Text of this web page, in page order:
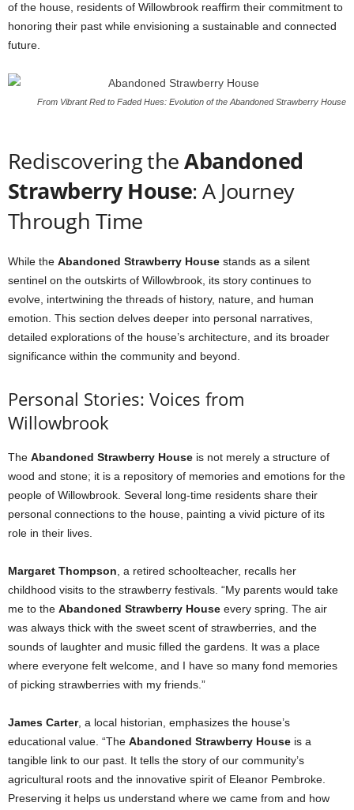
of the house, residents of Willowbrook reaffirm their commitment to
honoring their past while envisioning a sustainable and connected
future.
From Vibrant Red to Faded Hues: Evolution of the Abandoned Strawberry House
Rediscovering theAbandoned
Strawberry House: A Journey
Through Time
While the Abandoned Strawberry House stands as a silent
sentinel on the outskirts of Willowbrook, its story continues to
evolve, intertwining the threads of history, nature, and human
emotion. This section delves deeper into personal narratives,
detailed explorations of the house’s architecture, and its broader
significance within the community and beyond.
Personal Stories: Voices from
Willowbrook
The Abandoned Strawberry House is not merely a structure of
wood and stone; it is a repository of memories and emotions for the
people of Willowbrook. Several long-time residents share their
personal connections to the house, painting a vivid picture of its
role in their lives.
Margaret Thompson , a retired schoolteacher, recalls her
childhood visits to the strawberry festivals. “My parents would take
me to the Abandoned Strawberry House every spring. The air
was always thick with the sweet scent of strawberries, and the
sounds of laughter and music filled the gardens. It was a place
where everyone felt welcome, and I have so many fond memories
of picking strawberries with my friends.”
James Carter, a local historian, emphasizes the house’s
educational value. “The Abandoned Strawberry House is a
tangible link to our past. It tells the story of our community’s
agricultural roots and the innovative spirit of Eleanor Pembroke.
Preserving it helps us understand where we came from and how